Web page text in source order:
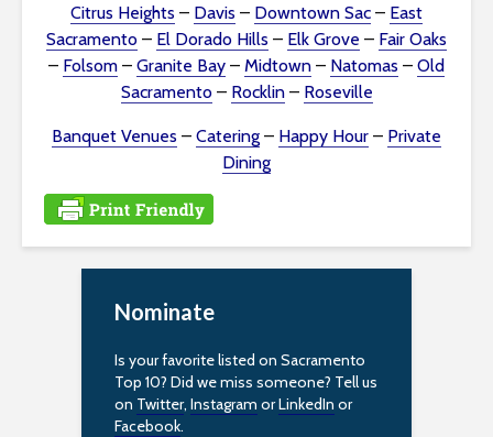
Citrus Heights – Davis – Downtown Sac – East
Sacramento – El Dorado Hills – Elk Grove – Fair Oaks
– Folsom – Granite Bay – Midtown – Natomas – Old
Sacramento – Rocklin– Roseville
Banquet Venues – Catering – Happy Hour – Private
Dining
Nominate
Is your favorite listed on Sacramento
Top 10? Did we miss someone? Tell us
on Twitter, Instagram orLinkedIn or
Facebook.